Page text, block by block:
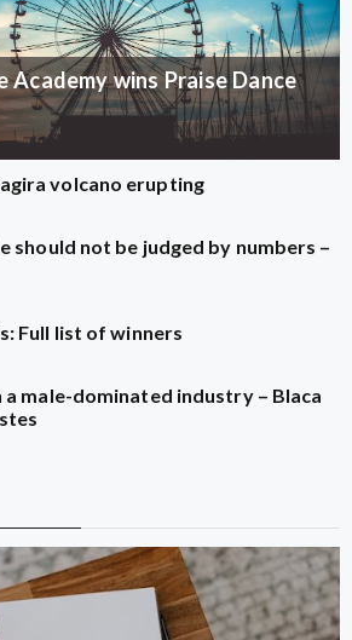
Academy wins Praise Dance
volcano erupting
should not be judged by numbers –
Full list of winners
male-dominated industry – Blaca